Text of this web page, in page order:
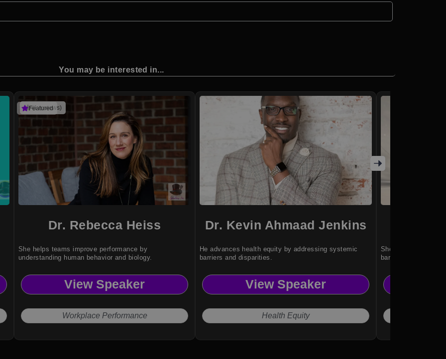
You may be interested in...
(1 reviews)
Featured
Dr. Rebecca Heiss
She helps teams improve performance by
understanding human behavior and biology.
View Speaker
Workplace Performance
Dr. Kevin Ahmaad Jenkins
He advances health equity by addressing systemic
barriers and disparities.
View Speaker
Health Equity
She inspires
barriers without